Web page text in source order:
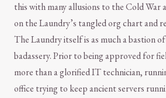
this with many allusions to the Cold War
on the Laundry’s tangled org chart and
The Laundry itself is as much a bastion
badassery. Prior to being approved for
more than a glorified IT technician,
office trying to keep ancient servers